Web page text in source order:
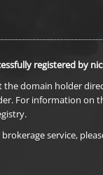
registered by
domain holder
For information on
service,